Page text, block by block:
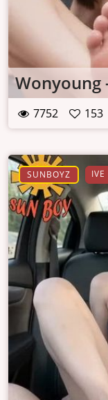
Wonyoung
7752 153
SUNBOYZ IVE